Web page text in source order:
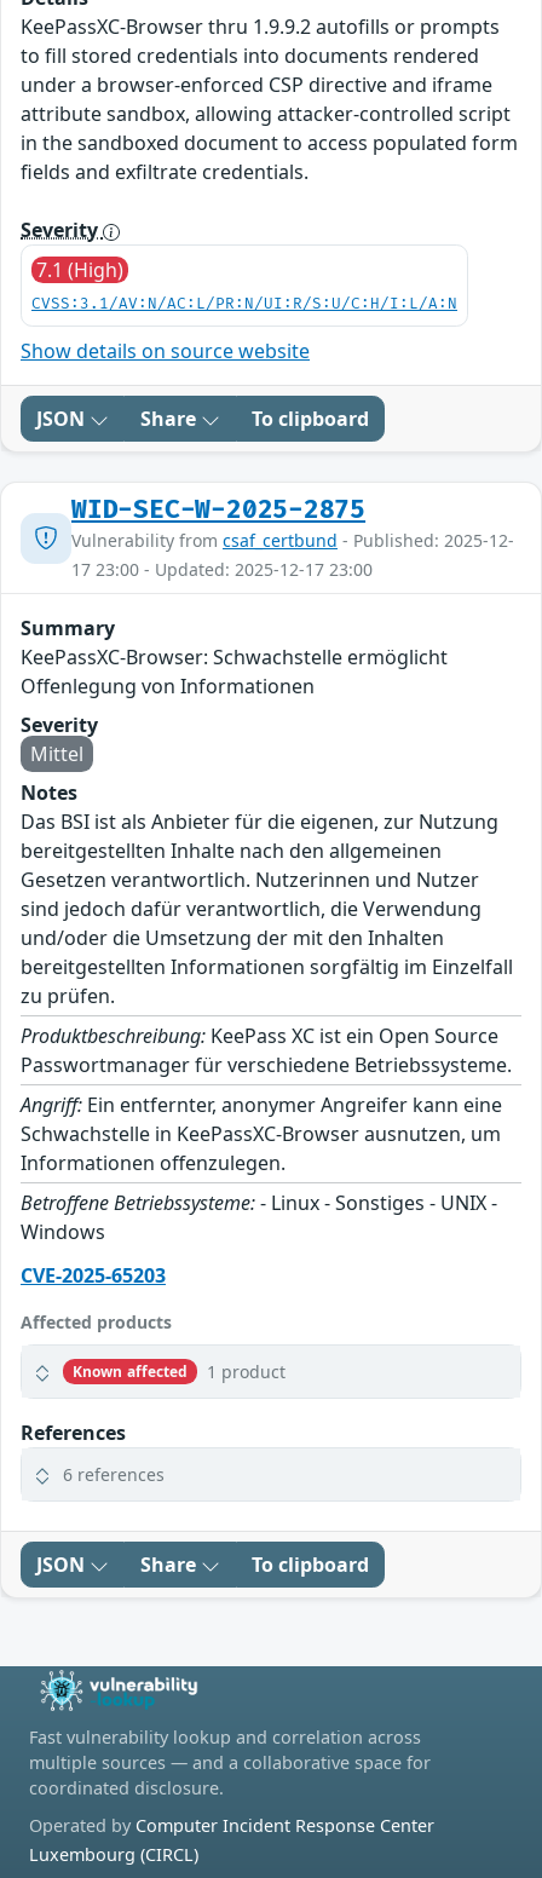
KeePassXC-Browser thru 1.9.9.2 autofills or prompts
to fill stored credentials into documents rendered
under a browser-enforced CSP directive and iframe
attribute sandbox, allowing attacker-controlled script
in the sandboxed document to access populated form
fields and exfiltrate credentials.
Severity
7.1 (High)
CVSS:3.1/AV:N/AC:L/PR:N/UI:R/S:U/C:H/I:L/A:N
Show details on source website
JSON Share To clipboard
WID-SEC-W-2025-2875
Vulnerability from csaf_certbund - Published: 2025-12-
17 23:00 - Updated: 2025-12-17 23:00
Summary
KeePassXC-Browser: Schwachstelle ermöglicht
Offenlegung von Informationen
Severity
Mittel
Notes
Das BSI ist als Anbieter für die eigenen, zur Nutzung
bereitgestellten Inhalte nach den allgemeinen
Gesetzen verantwortlich. Nutzerinnen und Nutzer
sind jedoch dafür verantwortlich, die Verwendung
und/oder die Umsetzung der mit den Inhalten
bereitgestellten Informationen sorgfältig im Einzelfall
zu prüfen.
Produktbeschreibung: KeePass XC ist ein Open Source
Passwortmanager für verschiedene Betriebssysteme.
Angriff: Ein entfernter, anonymer Angreifer kann eine
Schwachstelle in KeePassXC-Browser ausnutzen, um
Informationen offenzulegen.
Betroffene Betriebssysteme:- Linux - Sonstiges - UNIX -
Windows
CVE-2025-65203
Affected products
Known affected 1 product
References
6 references
JSON Share To clipboard
Fast vulnerability lookup and correlation across
multiple sources — and a collaborative space for
coordinated disclosure.
Operated by Computer Incident Response Center
Luxembourg (CIRCL)